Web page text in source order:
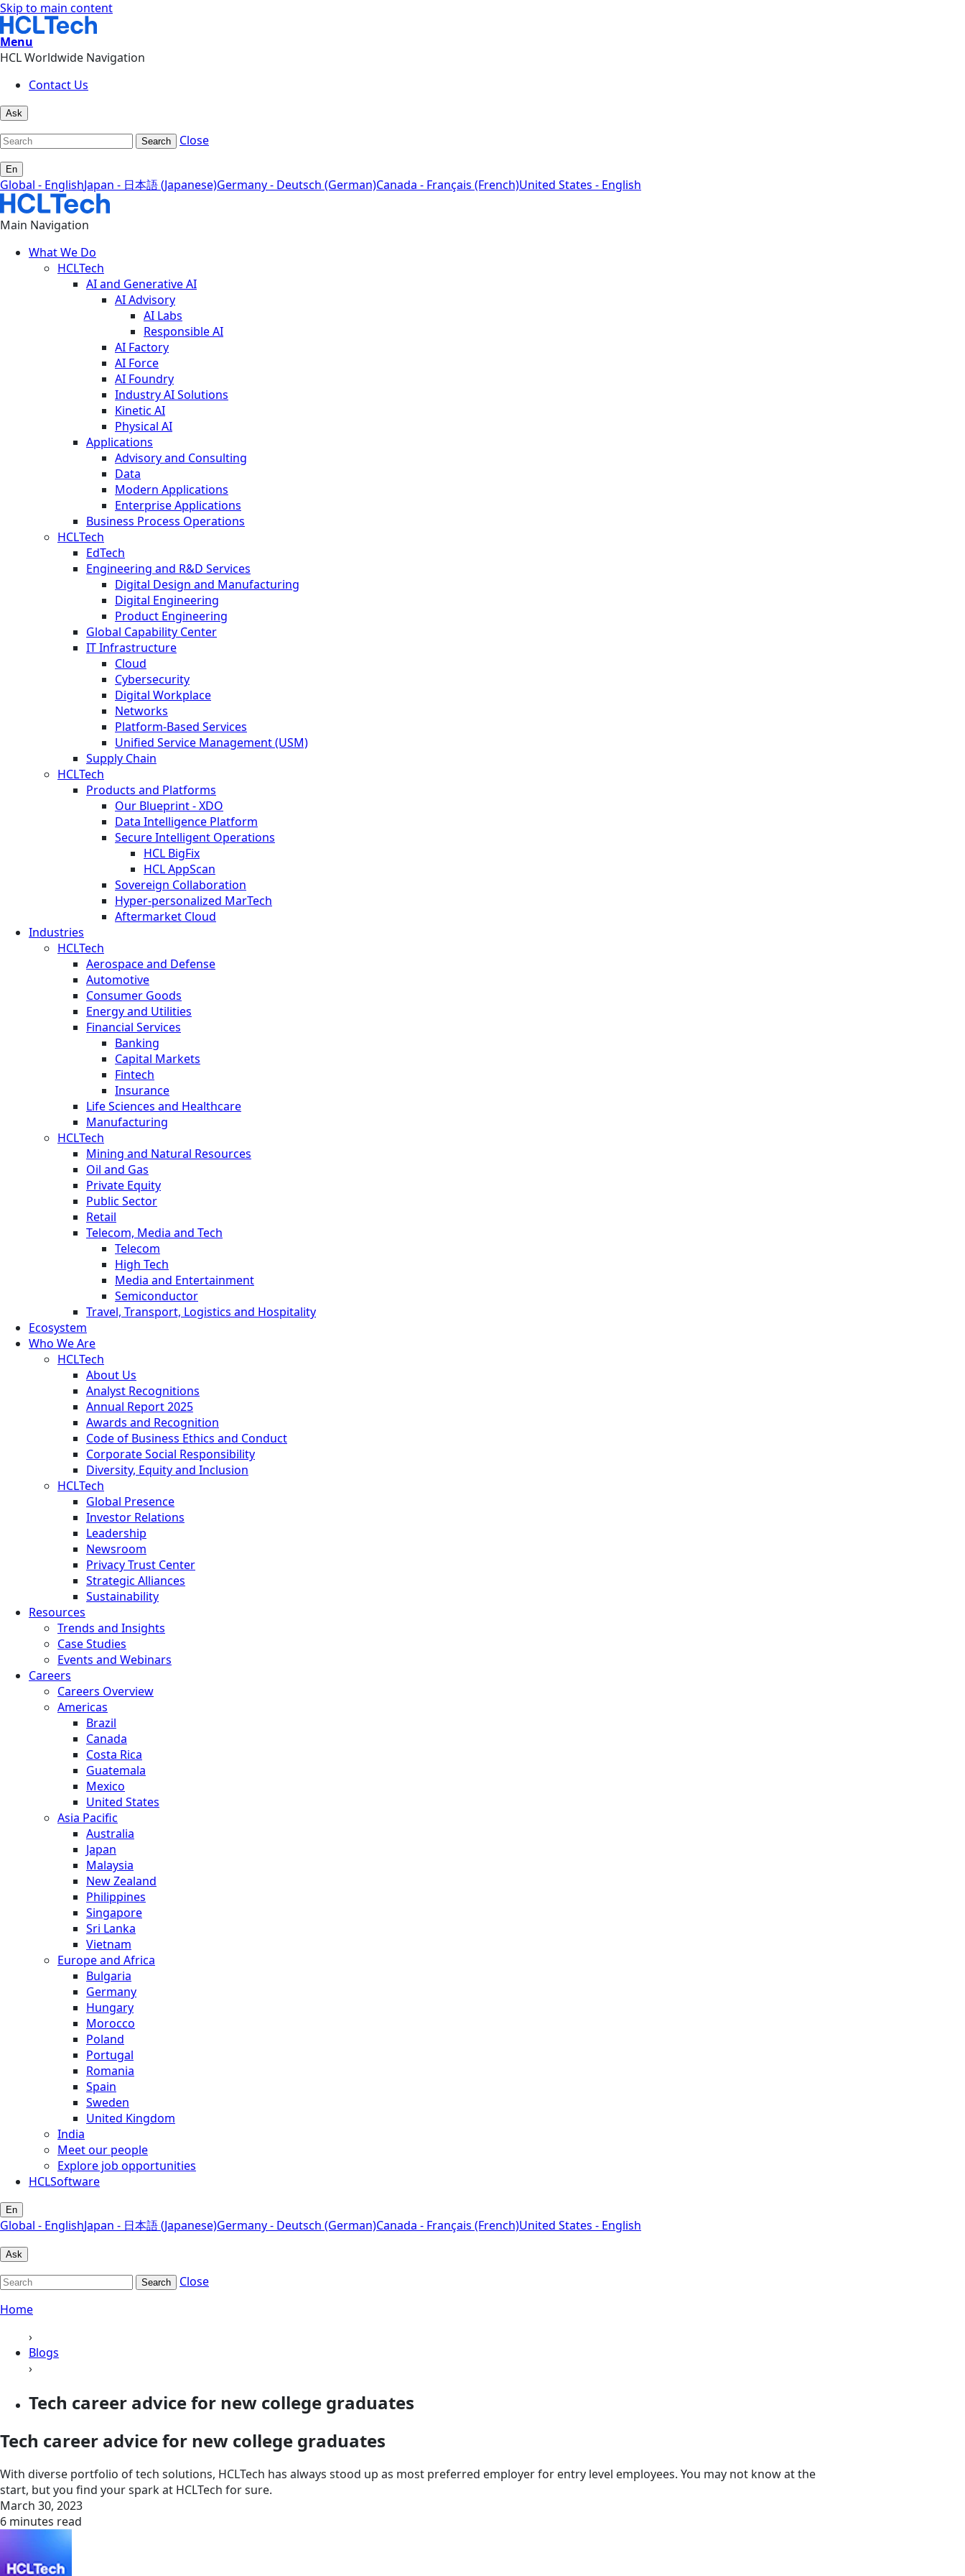
Skip to main content
Menu
HCL Worldwide Navigation
Contact Us
Ask
Search Close
En
Global - EnglishJapan - 日本語 (Japanese)Germany - Deutsch (German)Canada - Français (French)United States - English
Main Navigation
What We Do
HCLTech
AI and Generative AI
AI Advisory
AI Labs
Responsible AI
AI Factory
AI Force
AI Foundry
Industry AI Solutions
Kinetic AI
Physical AI
Applications
Advisory and Consulting
Data
Modern Applications
Enterprise Applications
Business Process Operations
HCLTech
EdTech
Engineering and R&D Services
Digital Design and Manufacturing
Digital Engineering
Product Engineering
Global Capability Center
IT Infrastructure
Cloud
Cybersecurity
Digital Workplace
Networks
Platform-Based Services
Unified Service Management (USM)
Supply Chain
HCLTech
Products and Platforms
Our Blueprint - XDO
Data Intelligence Platform
Secure Intelligent Operations
HCL BigFix
HCL AppScan
Sovereign Collaboration
Hyper-personalized MarTech
Aftermarket Cloud
Industries
HCLTech
Aerospace and Defense
Automotive
Consumer Goods
Energy and Utilities
Financial Services
Banking
Capital Markets
Fintech
Insurance
Life Sciences and Healthcare
Manufacturing
HCLTech
Mining and Natural Resources
Oil and Gas
Private Equity
Public Sector
Retail
Telecom, Media and Tech
Telecom
High Tech
Media and Entertainment
Semiconductor
Travel, Transport, Logistics and Hospitality
Ecosystem
Who We Are
HCLTech
About Us
Analyst Recognitions
Annual Report 2025
Awards and Recognition
Code of Business Ethics and Conduct
Corporate Social Responsibility
Diversity, Equity and Inclusion
HCLTech
Global Presence
Investor Relations
Leadership
Newsroom
Privacy Trust Center
Strategic Alliances
Sustainability
Resources
Trends and Insights
Case Studies
Events and Webinars
Careers
Careers Overview
Americas
Brazil
Canada
Costa Rica
Guatemala
Mexico
United States
Asia Pacific
Australia
Japan
Malaysia
New Zealand
Philippines
Singapore
Sri Lanka
Vietnam
Europe and Africa
Bulgaria
Germany
Hungary
Morocco
Poland
Portugal
Romania
Spain
Sweden
United Kingdom
India
Meet our people
Explore job opportunities
HCLSoftware
En
Global - EnglishJapan - 日本語 (Japanese)Germany - Deutsch (German)Canada - Français (French)United States - English
Ask
Search
Close
Home
›
Blogs
›
Tech career advice for new college graduates
Tech career advice for new college graduates
With diverse portfolio of tech solutions, HCLTech has always stood up as most preferred employer for entry level employees. You may not know at the
start, but you find your spark at HCLTech for sure.
March 30, 2023
6 minutes read